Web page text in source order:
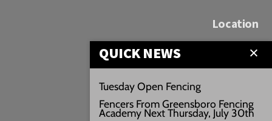
Location
Downtown Fayetteville
207 B Donaldson St.
Fayetteville, NC
Google Maps
QUICK NEWS
Tuesday Open Fencing
Fencers From Greensboro Fencing
Academy Next Thursday, July 30th